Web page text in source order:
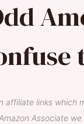
affiliate links which
Associate